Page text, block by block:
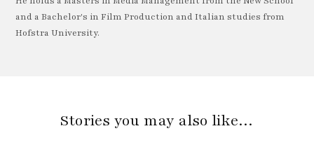
and a Bachelor's in Film Production and Italian studies from
Hofstra University.
Stories you may also like…